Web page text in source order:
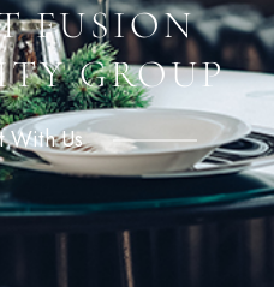
FUSION
GROUP
With Us